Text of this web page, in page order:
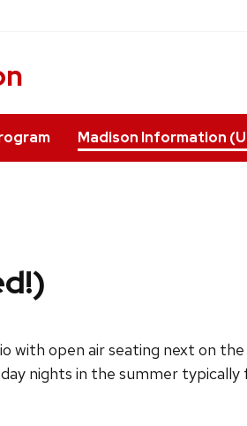
Madison Information
with open air seating next on
nights in the summer typically